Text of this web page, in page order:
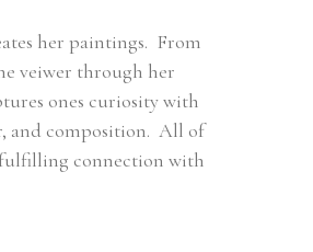
her paintings.  From
veiwer through her
ones curiosity with
and composition.  All of
fulfilling connection with